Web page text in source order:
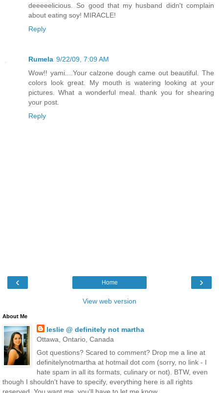
deeeeelicious. So good that my husband didn't complain
about eating soy! MIRACLE!
Reply
Rumela 9/22/09, 7:09 AM
Wow!! yami....Your calzone dough came out beautiful. The
colors look great. My mouth is watering looking at your
pictures. What a wonderful meal. thank you for shearing
your post.
Reply
‹ ›
Home
View web version
About Me
leslie @ definitely not martha
Ottawa, Ontario, Canada
Got questions? Scared to comment? Drop me a line at
definitelynotmartha at hotmail dot com (sorry, no link - I
hate spam in all its formats, culinary or not). BTW, even
though I shouldn't have to specify, everything here is all rights
reserved. You want me, you'll have to let me know.